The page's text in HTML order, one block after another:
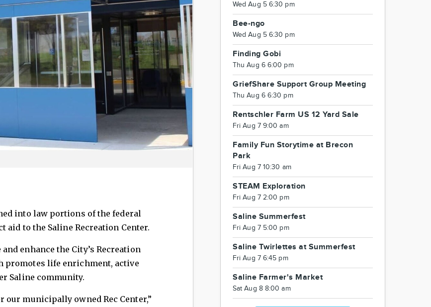
into law portions of the federal
to the Saline Recreation Center.
enhance the City’s Recreation
promotes life enrichment, active
Saline community.
our municipally owned Rec Center,”
Wed Aug 5 6:30 pm
Bee-ngo
Wed Aug 5 6:30 pm
Finding Gobi
Thu Aug 6 6:00 pm
GriefShare Support Group Meeting
Thu Aug 6 6:30 pm
Rentschler Farm US 12 Yard Sale
Fri Aug 7 9:00 am
Family Fun Storytime at Brecon
Park
Fri Aug 7 10:30 am
STEAM Exploration
Fri Aug 7 2:00 pm
Saline Summerfest
Fri Aug 7 5:00 pm
Saline Twirlettes at Summerfest
Fri Aug 7 6:45 pm
Saline Farmer's Market
Sat Aug 8 8:00 am